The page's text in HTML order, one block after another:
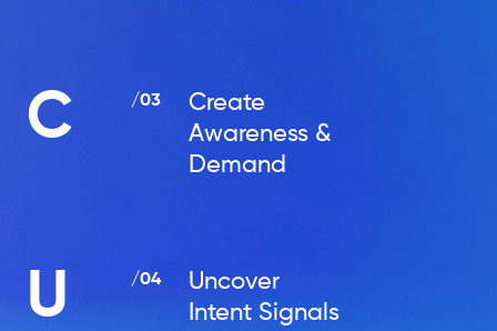
C /03
Create
Awareness &
Demand
U /04
Uncover
Intent Signals